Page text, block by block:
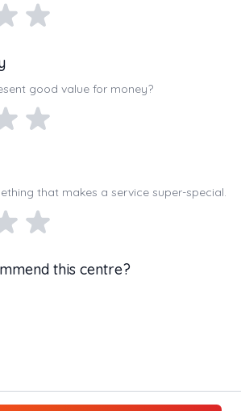
good value for money?
that makes a service super-special.
this centre?